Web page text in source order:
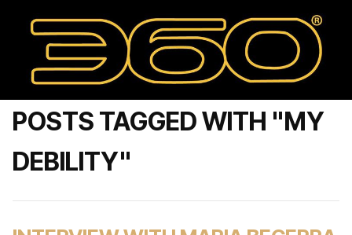
POSTS TAGGED WITH "MY
DEBILITY"